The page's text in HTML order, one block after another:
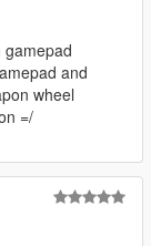
gamepad
and
wheel
=/